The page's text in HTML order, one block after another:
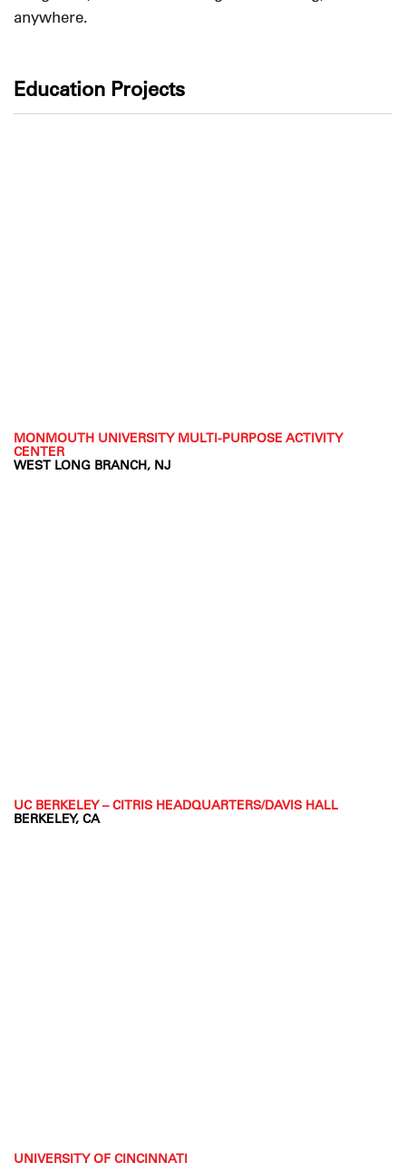
anywhere.
Education Projects
MONMOUTH UNIVERSITY MULTI-PURPOSE ACTIVITY
CENTER
WEST LONG BRANCH, NJ
UC BERKELEY – CITRIS HEADQUARTERS/DAVIS HALL
BERKELEY, CA
UNIVERSITY OF CINCINNATI